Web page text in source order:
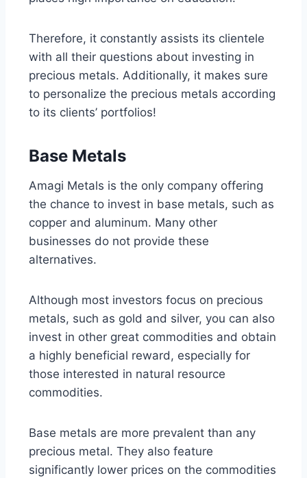
Therefore, it constantly assists its clientele
with all their questions about investing in
precious metals. Additionally, it makes sure
to personalize the precious metals according
to its clients’ portfolios!
Base Metals
Amagi Metals is the only company offering
the chance to invest in base metals, such as
copper and aluminum. Many other
businesses do not provide these
alternatives.
Although most investors focus on precious
metals, such as gold and silver, you can also
invest in other great commodities and obtain
a highly beneficial reward, especially for
those interested in natural resource
commodities.
Base metals are more prevalent than any
precious metal. They also feature
significantly lower prices on the commodities